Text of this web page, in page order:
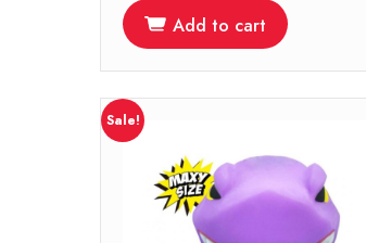
Add to cart
Sale!